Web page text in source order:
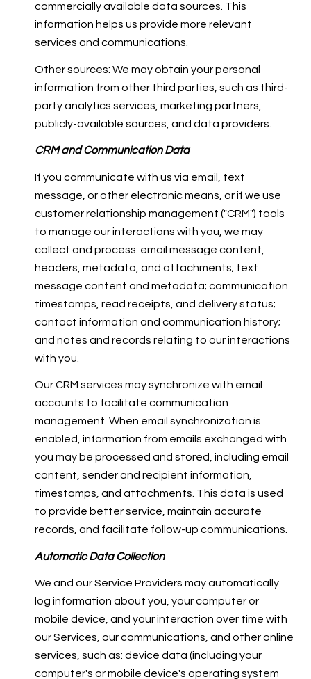
commercially available data sources. This
information helps us provide more relevant
services and communications.
Other sources: We may obtain your personal
information from other third parties, such as third-
party analytics services, marketing partners,
publicly-available sources, and data providers.
CRM and Communication Data
If you communicate with us via email, text
message, or other electronic means, or if we use
customer relationship management ("CRM") tools
to manage our interactions with you, we may
collect and process: email message content,
headers, metadata, and attachments; text
message content and metadata; communication
timestamps, read receipts, and delivery status;
contact information and communication history;
and notes and records relating to our interactions
with you.
Our CRM services may synchronize with email
accounts to facilitate communication
management. When email synchronization is
enabled, information from emails exchanged with
you may be processed and stored, including email
content, sender and recipient information,
timestamps, and attachments. This data is used
to provide better service, maintain accurate
records, and facilitate follow-up communications.
Automatic Data Collection
We and our Service Providers may automatically
log information about you, your computer or
mobile device, and your interaction over time with
our Services, our communications, and other online
services, such as: device data (including your
computer's or mobile device's operating system